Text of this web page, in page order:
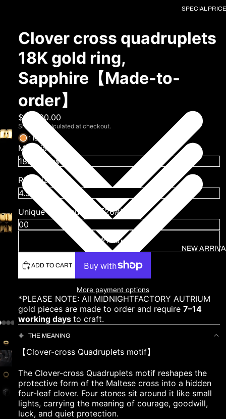
SPECIAL PRICE
NEW
Clover cross quadruplets
18K gold ring,
Sapphire【Made-to-
order】
$19,800.00
Shipping calculated at checkout.
1 left
Material
Ring size (US)
Unique serial number [26#]
Find my size
ADD TO CART
More payment options
*PLEASE NOTE: All MIDNIGHTFACTORY AUTRIUM
gold pieces are made to order and require 7–14
working days to craft.
THE MEANING
【Clover-cross Quadruplets motif】
The Clover-cross Quadruplets motif reshapes the
protective form of the Maltese cross into a hidden
four-leaf clover. Four stones sit around it like small
lights, carrying the meaning of courage, goodwill,
luck, and quiet protection.